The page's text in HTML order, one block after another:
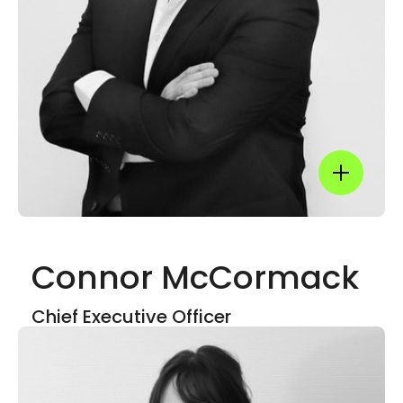
Show
Connor McCormack
Chief Executive Officer
Linkedin
Show